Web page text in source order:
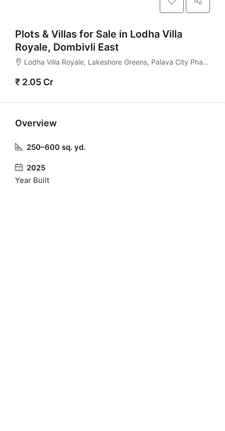
Plots & Villas for Sale in Lodha Villa
Royale, Dombivli East
Lodha Villa Royale, Lakeshore Greens, Palava City Phase 2, Dombivli East, Thane – 421204
₹ 2.05 Cr
Overview
250–600 sq. yd.
2025
Year Built